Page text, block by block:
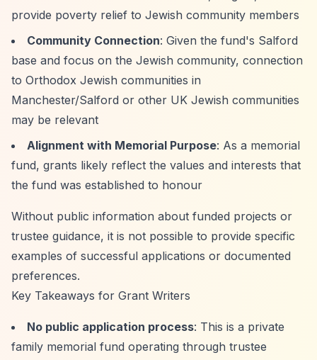
provide poverty relief to Jewish community members
Community Connection: Given the fund's Salford
base and focus on the Jewish community, connection
to Orthodox Jewish communities in
Manchester/Salford or other UK Jewish communities
may be relevant
Alignment with Memorial Purpose: As a memorial
fund, grants likely reflect the values and interests that
the fund was established to honour
Without public information about funded projects or
trustee guidance, it is not possible to provide specific
examples of successful applications or documented
preferences.
Key Takeaways for Grant Writers
No public application process: This is a private
family memorial fund operating through trustee